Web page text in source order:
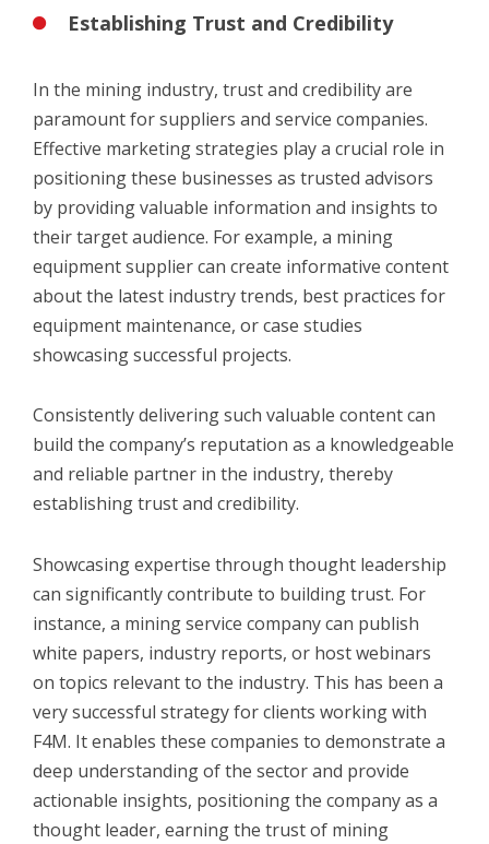
Establishing Trust and Credibility
In the mining industry, trust and credibility are
paramount for suppliers and service companies.
Effective marketing strategies play a crucial role in
positioning these businesses as trusted advisors
by providing valuable information and insights to
their target audience. For example, a mining
equipment supplier can create informative content
about the latest industry trends, best practices for
equipment maintenance, or case studies
showcasing successful projects.
Consistently delivering such valuable content can
build the company’s reputation as a knowledgeable
and reliable partner in the industry, thereby
establishing trust and credibility.
Showcasing expertise through thought leadership
can significantly contribute to building trust. For
instance, a mining service company can publish
white papers, industry reports, or host webinars
on topics relevant to the industry. This has been a
very successful strategy for clients working with
F4M. It enables these companies to demonstrate a
deep understanding of the sector and provide
actionable insights, positioning the company as a
thought leader, earning the trust of mining